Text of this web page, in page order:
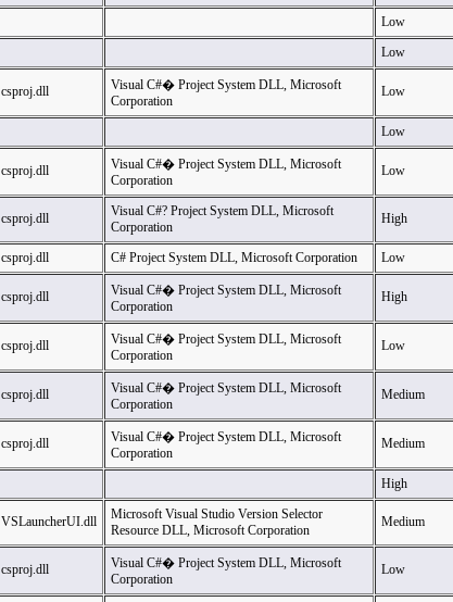
Low
Low
csproj.dll
Visual C#� Project System DLL, Microsoft
Corporation
Low
Low
csproj.dll
Visual C#� Project System DLL, Microsoft
Corporation
Low
csproj.dll
Visual C#? Project System DLL, Microsoft
Corporation
High
csproj.dll C# Project System DLL, Microsoft Corporation Low
csproj.dll
Visual C#� Project System DLL, Microsoft
Corporation
High
csproj.dll
Visual C#� Project System DLL, Microsoft
Corporation
Low
csproj.dll
Visual C#� Project System DLL, Microsoft
Corporation
Medium
csproj.dll
Visual C#� Project System DLL, Microsoft
Corporation
Medium
High
VSLauncherUI.dll
Microsoft Visual Studio Version Selector
Resource DLL, Microsoft Corporation
Medium
csproj.dll
Visual C#� Project System DLL, Microsoft
Corporation
Low